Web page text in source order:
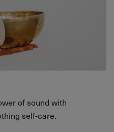
of sound with
self-care.